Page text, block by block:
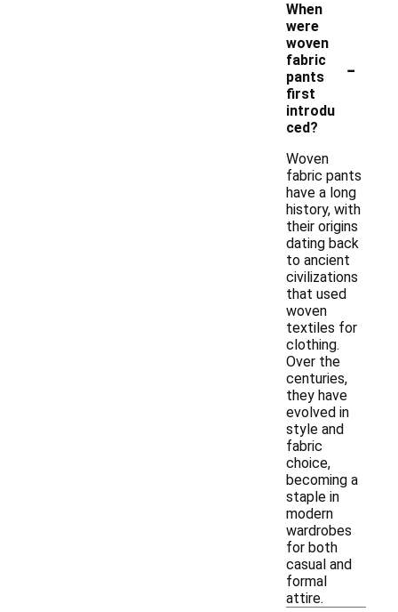
When
were
woven
fabric
pants
first
introdu
ced?
-
Woven
fabric pants
have a long
history, with
their origins
dating back
to ancient
civilizations
that used
woven
textiles for
clothing.
Over the
centuries,
they have
evolved in
style and
fabric
choice,
becoming a
staple in
modern
wardrobes
for both
casual and
formal
attire.